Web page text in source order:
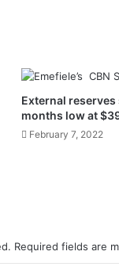
External
months low at
February 7, 2022
Required fields are